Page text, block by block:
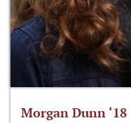
Morgan Dunn ‘18